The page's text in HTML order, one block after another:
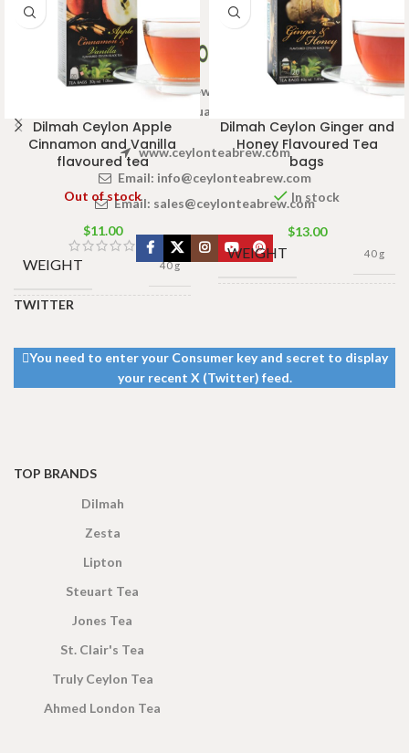
Dilmah Ceylon Apple
Cinnamon and Vanilla
flavoured tea
Out of stock
$11.00
WEIGHT 40 g
Dilmah Ceylon Ginger and
Honey Flavoured Tea
bags
In stock
$13.00
WEIGHT 40 g
Welcome to Ceylon Tea Brew online Tea store.We aim to
provide high quality Tea Brand.
www.ceylonteabrew.com
Email: info@ceylonteabrew.com
Email: sales@ceylonteabrew.com
TWITTER
You need to enter your Consumer key and secret to display
your recent X (Twitter) feed.
TOP BRANDS
Dilmah
Zesta
Lipton
Steuart Tea
Jones Tea
St. Clair's Tea
Truly Ceylon Tea
Ahmed London Tea